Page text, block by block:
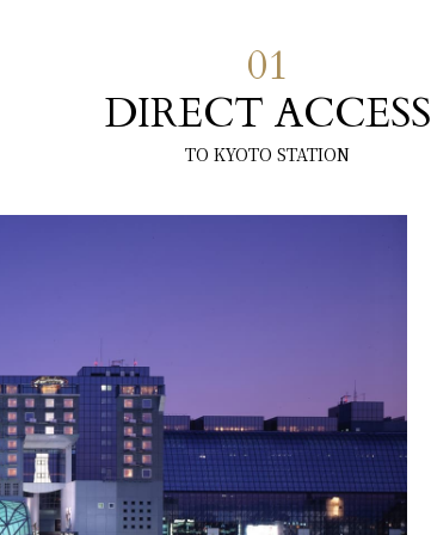
01
TO KYOTO STATION
DIRECT ACCESS